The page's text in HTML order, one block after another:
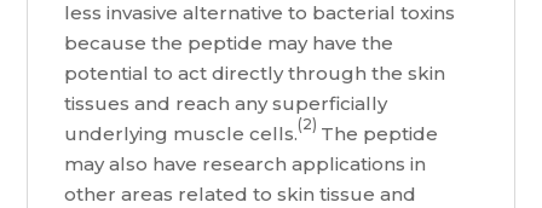
less invasive alternative to bacterial toxins
because the peptide may have the
potential to act directly through the skin
tissues and reach any superficially
underlying muscle cells.(2) The peptide
may also have research applications in
other areas related to skin tissue and